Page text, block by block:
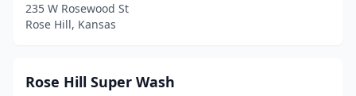
235 W Rosewood St
Rose Hill, Kansas
Rose Hill Super Wash